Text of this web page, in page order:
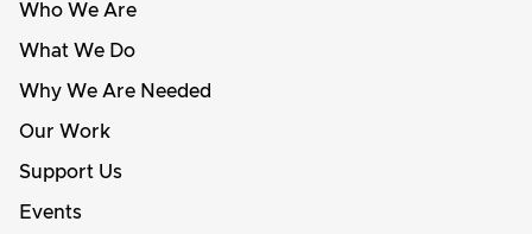
Who We Are
What We Do
Why We Are Needed
Our Work
Support Us
Events